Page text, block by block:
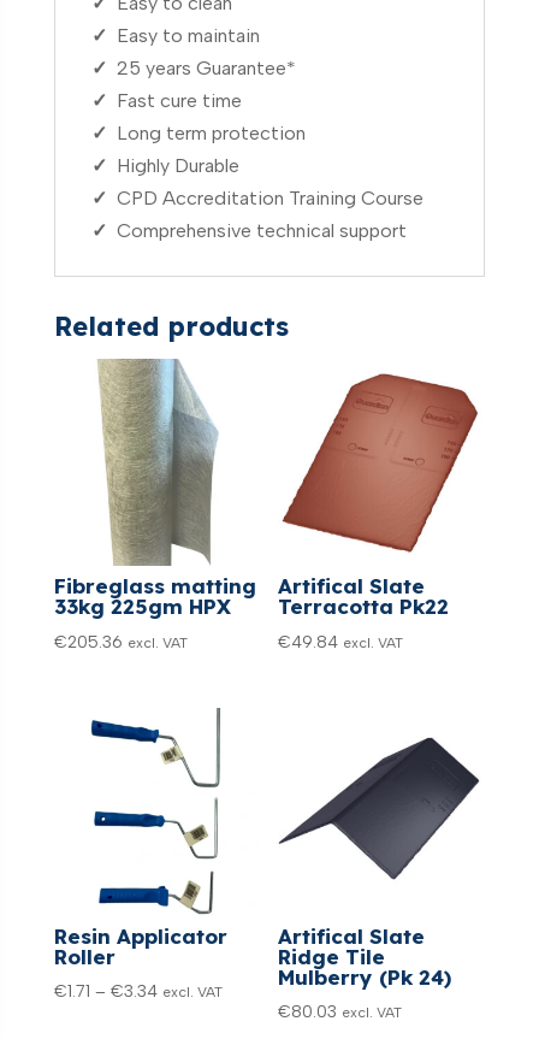
✓ Easy to maintain
✓ 25 years Guarantee*
✓ Fast cure time
✓ Long term protection
✓ Highly Durable
✓ CPD Accreditation Training Course
✓ Comprehensive technical support
Related products
Fibreglass matting
33kg 225gm HPX
€205.36 excl. VAT
Artifical Slate
Terracotta Pk22
€49.84 excl. VAT
Resin Applicator
Roller
€1.71 – €3.34Price
excl. VAT
Artifical Slate
Ridge Tile
Mulberry (Pk 24)
€80.03 excl. VAT